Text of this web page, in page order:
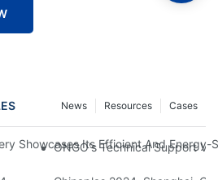
Cases
Resources
News
Showcases Its Efficient And
ONGO's Technical Support